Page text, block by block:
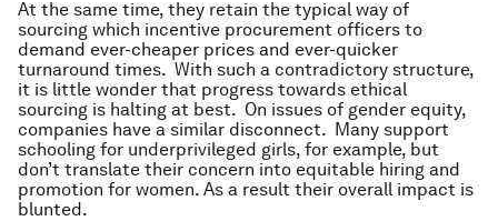
At the same time, they retain the typical way of
sourcing which incentive procurement officers to
demand ever-cheaper prices and ever-quicker
turnaround times. With such a contradictory structure,
it is little wonder that progress towards ethical
sourcing is halting at best. On issues of gender equity,
companies have a similar disconnect. Many support
schooling for underprivileged girls, for example, but
don’t translate their concern into equitable hiring and
promotion for women. As a result their overall impact is
blunted.